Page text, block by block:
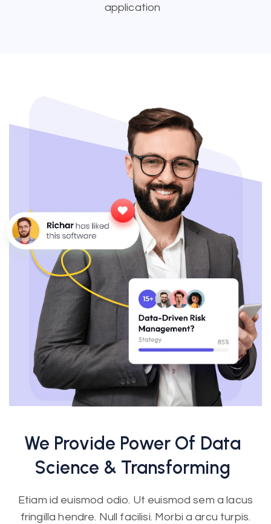
application
We Provide Power Of Data
Science & Transforming
Etiam id euismod odio. Ut euismod sem a lacus
fringilla hendre. Null facilisi. Morbi a arcu turpis.